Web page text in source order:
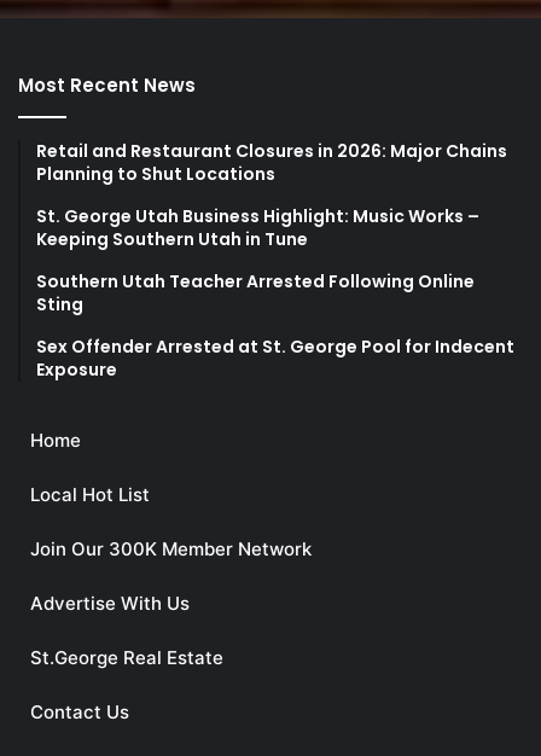
Most Recent News
Retail and Restaurant Closures in 2026: Major Chains
Planning to Shut Locations
St. George Utah Business Highlight: Music Works –
Keeping Southern Utah in Tune
Southern Utah Teacher Arrested Following Online
Sting
Sex Offender Arrested at St. George Pool for Indecent
Exposure
Home
Local Hot List
Join Our 300K Member Network
Advertise With Us
St.George Real Estate
Contact Us